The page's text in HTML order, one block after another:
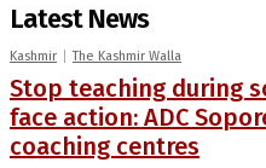
Latest News
Kashmir The Kashmir Walla
Stop teaching during
face action: ADC
coaching centres